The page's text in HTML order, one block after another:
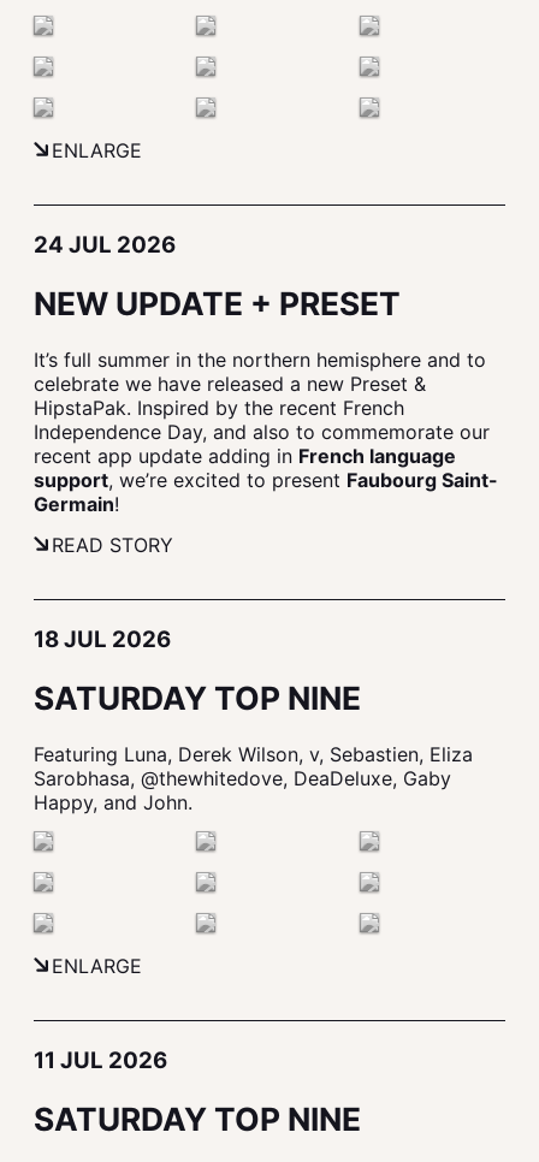
ENLARGE
24 JUL 2026
NEW UPDATE + PRESET
It’s full summer in the northern hemisphere and to
celebrate we have released a new Preset &
HipstaPak. Inspired by the recent French
Independence Day, and also to commemorate our
recent app update adding in French language
support, we’re excited to present Faubourg Saint-
Germain!
READ STORY
18 JUL 2026
SATURDAY TOP NINE
Featuring Luna, Derek Wilson, v, Sebastien, Eliza
Sarobhasa, @thewhitedove, DeaDeluxe, Gaby
Happy, and John.
ENLARGE
11 JUL 2026
SATURDAY TOP NINE